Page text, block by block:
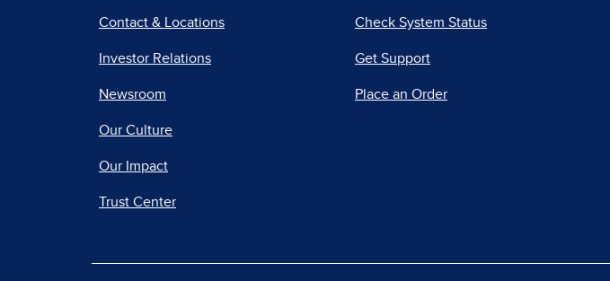
Contact & Locations
Investor Relations
Newsroom
Our Culture
Our Impact
Trust Center
Check System Status
Get Support
Place an Order